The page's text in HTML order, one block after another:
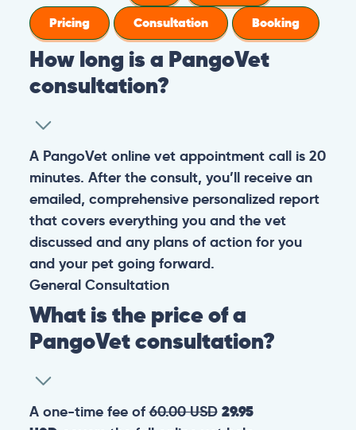
Pricing
Consultation Booking
How long is a PangoVet
consultation?
A PangoVet online vet appointment call is 20
minutes. After the consult, you’ll receive an
emailed, comprehensive personalized report
that covers everything you and the vet
discussed and any plans of action for you
and your pet going forward.
General Consultation
What is the price of a
PangoVet consultation?
A one-time fee of60.00 USD 29.95